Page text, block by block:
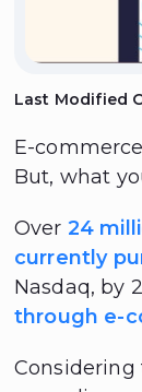
Last Modified
E-
But, what
Over 24
currently
Nasdaq, by
through e-